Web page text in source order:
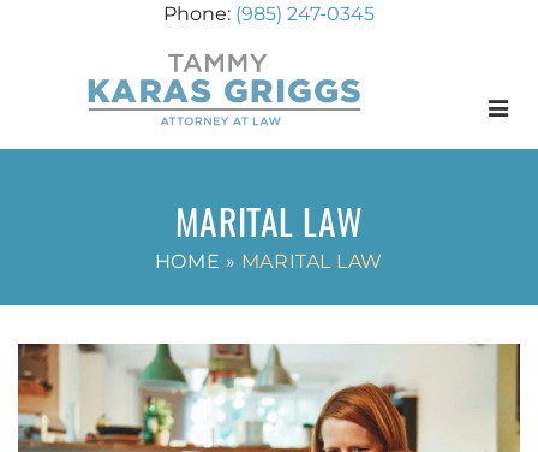
(985) 247-0345
MARITAL LAW
HOME » MARITAL LAW